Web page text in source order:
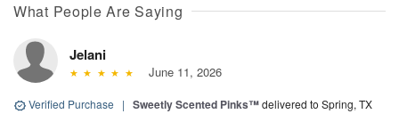
What People Are Saying
Jelani
June 11, 2026
Verified Purchase | Sweetly Scented Pinks™delivered to Spring, TX